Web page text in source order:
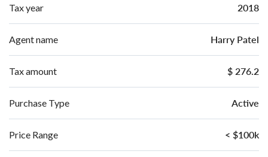
Tax year 2018
Agent name Harry Patel
Tax amount $ 276.2
Purchase Type Active
Price Range < $100k